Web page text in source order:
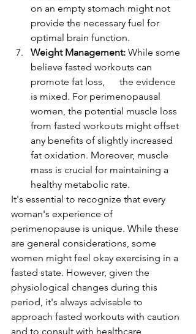
on an empty stomach might not
provide the necessary fuel for
optimal brain function.
Weight Management: While some
believe fasted workouts can
promote fat loss,      the evidence
is mixed. For perimenopausal
women, the potential muscle loss
from fasted workouts might offset
any benefits of slightly increased
fat oxidation. Moreover, muscle
mass is crucial for maintaining a
healthy metabolic rate.
It's essential to recognize that every
woman's experience of
perimenopause is unique. While these
are general considerations, some
women might feel okay exercising in a
fasted state. However, given the
physiological changes during this
period, it's always advisable to
approach fasted workouts with caution
and to consult with healthcare